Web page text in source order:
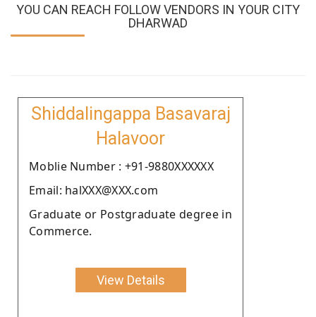
YOU CAN REACH FOLLOW VENDORS IN YOUR CITY
DHARWAD
Shiddalingappa Basavaraj
Halavoor
Moblie Number : +91-9880XXXXXX
Email: halXXX@XXX.com
Graduate or Postgraduate degree in
Commerce.
View Details